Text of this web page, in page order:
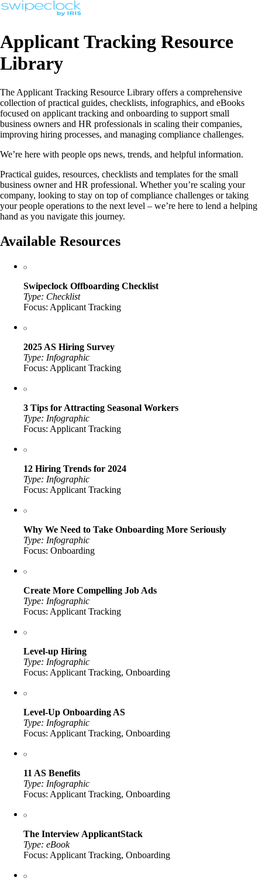
Applicant Tracking Resource
Library
The Applicant Tracking Resource Library offers a comprehensive
collection of practical guides, checklists, infographics, and eBooks
focused on applicant tracking and onboarding to support small
business owners and HR professionals in scaling their companies,
improving hiring processes, and managing compliance challenges.
We’re here with people ops news, trends, and helpful information.
Practical guides, resources, checklists and templates for the small
business owner and HR professional. Whether you’re scaling your
company, looking to stay on top of compliance challenges or taking
your people operations to the next level – we’re here to lend a helping
hand as you navigate this journey.
Available Resources
Swipeclock Offboarding Checklist
Type: Checklist
Focus: Applicant Tracking
2025 AS Hiring Survey
Type: Infographic
Focus: Applicant Tracking
3 Tips for Attracting Seasonal Workers
Type: Infographic
Focus: Applicant Tracking
12 Hiring Trends for 2024
Type: Infographic
Focus: Applicant Tracking
Why We Need to Take Onboarding More Seriously
Type: Infographic
Focus: Onboarding
Create More Compelling Job Ads
Type: Infographic
Focus: Applicant Tracking
Level-up Hiring
Type: Infographic
Focus: Applicant Tracking, Onboarding
Level-Up Onboarding AS
Type: Infographic
Focus: Applicant Tracking, Onboarding
11 AS Benefits
Type: Infographic
Focus: Applicant Tracking, Onboarding
The Interview ApplicantStack
Type: eBook
Focus: Applicant Tracking, Onboarding